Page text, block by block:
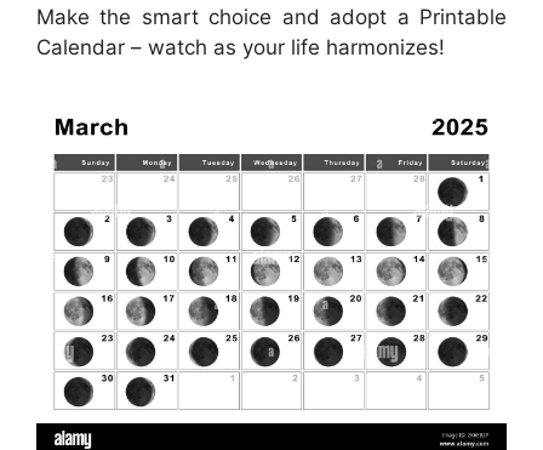
Make the smart choice and adopt a Printable
Calendar – watch as your life harmonizes!